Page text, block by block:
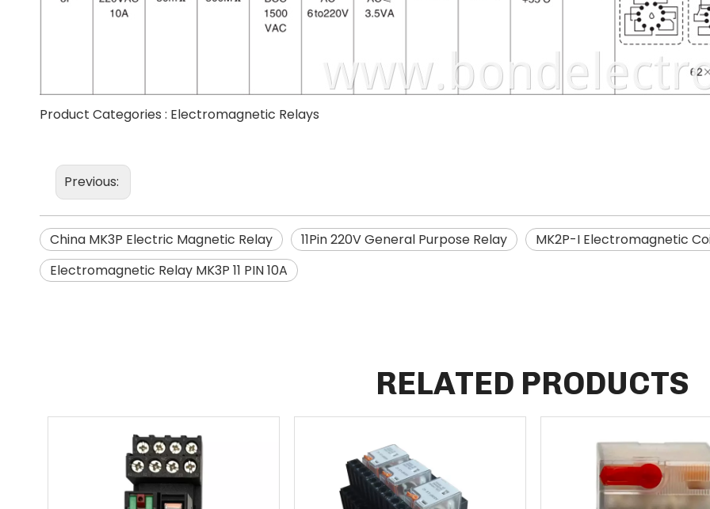
Product Categories : Electromagnetic Relays
Previous:
China MK3P Electric Magnetic Relay 11Pin 220V General Purpose Relay
MK2P-I Electromagnetic
Electromagnetic Relay MK3P 11 PIN 10A
RELATED PRODUCTS